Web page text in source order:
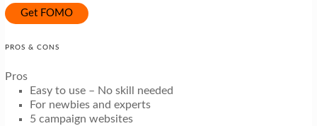
Get FOMO
PROS & CONS
Pros
Easy to use – No skill needed
For newbies and experts
5 campaign websites